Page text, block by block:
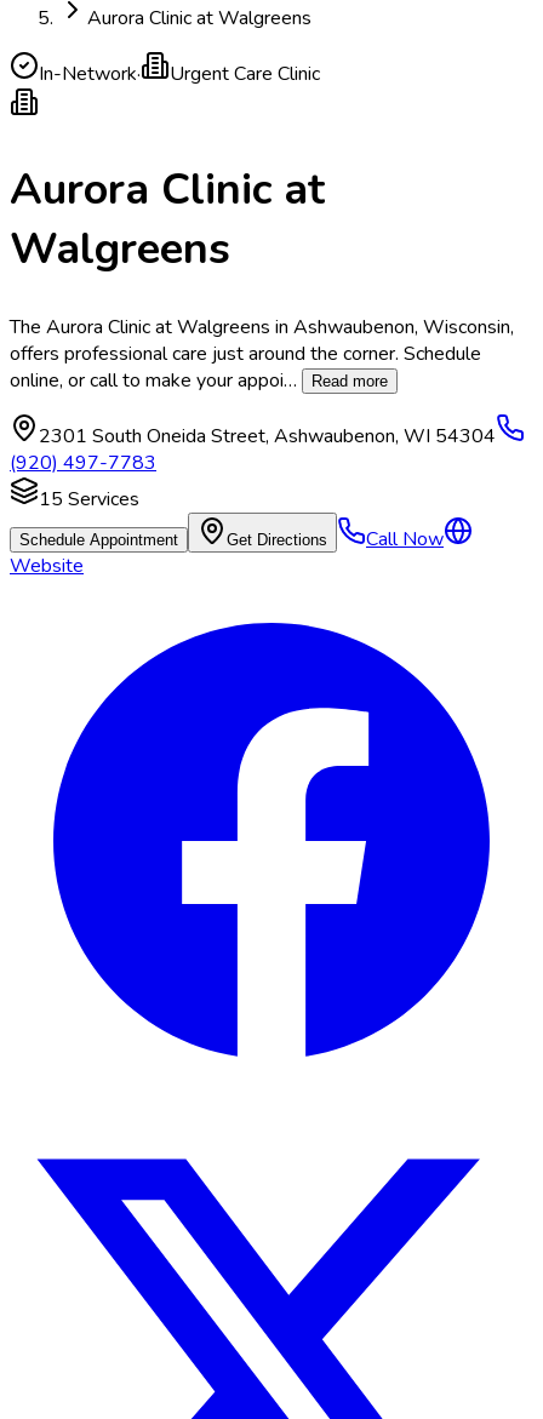
Aurora Clinic at Walgreens
In-Network· Urgent Care Clinic
Aurora Clinic at
Walgreens
The Aurora Clinic at Walgreens in Ashwaubenon, Wisconsin,
offers professional care just around the corner. Schedule
online, or call to make your appoi… Read more
2301 South Oneida Street, Ashwaubenon, WI 54304
(920) 497-7783
15 Services
Schedule Appointment Get Directions
Call Now
Website